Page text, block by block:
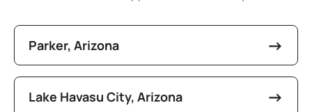
Parker, Arizona
Lake Havasu City, Arizona